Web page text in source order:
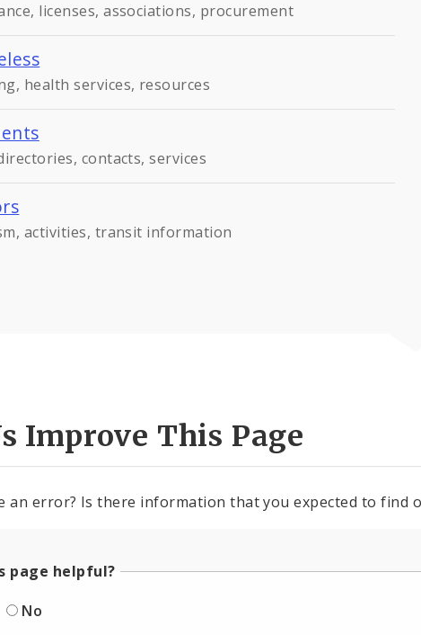
licenses, associations, procurement
health services, resources
contacts, services
activities, transit information
Improve This Page
an error? Is there information that you expected to find
page helpful?
No